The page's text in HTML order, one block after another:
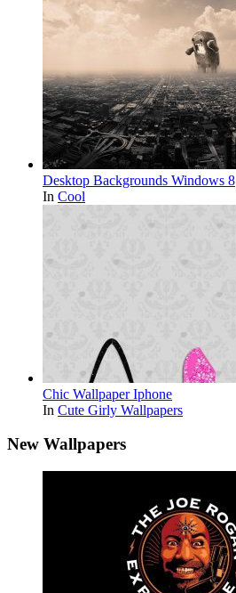
Desktop Backgrounds Windows 8
In Cool
Chic Wallpaper Iphone
In Cute Girly Wallpapers
New Wallpapers